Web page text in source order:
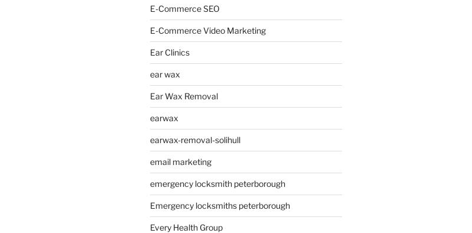
E-Commerce SEO
E-Commerce Video Marketing
Ear Clinics
ear wax
Ear Wax Removal
earwax
earwax-removal-solihull
email marketing
emergency locksmith peterborough
Emergency locksmiths peterborough
Every Health Group